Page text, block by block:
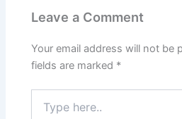
Leave a Comment
Your email address will not be
fields are marked *
here..